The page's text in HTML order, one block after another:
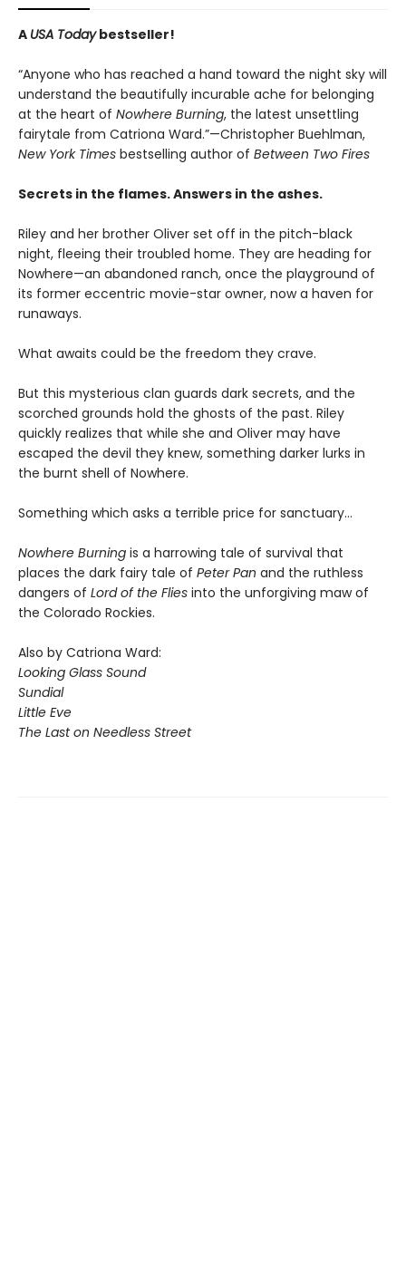
A USA Todaybestseller!
“Anyone who has reached a hand toward the night sky will
understand the beautifully incurable ache for belonging
at the heart of Nowhere Burning, the latest unsettling
fairytale from Catriona Ward.”—Christopher Buehlman,
New York Times bestselling author of Between Two Fires
Secrets in the flames. Answers in the ashes.
Riley and her brother Oliver set off in the pitch-black
night, fleeing their troubled home. They are heading for
Nowhere—an abandoned ranch, once the playground of
its former eccentric movie-star owner, now a haven for
runaways.
What awaits could be the freedom they crave.
But this mysterious clan guards dark secrets, and the
scorched grounds hold the ghosts of the past. Riley
quickly realizes that while she and Oliver may have
escaped the devil they knew, something darker lurks in
the burnt shell of Nowhere.
Something which asks a terrible price for sanctuary…
Nowhere Burning is a harrowing tale of survival that
places the dark fairy tale of Peter Pan and the ruthless
dangers of Lord of the Flies into the unforgiving maw of
the Colorado Rockies.
Also by Catriona Ward:
Looking Glass Sound
Sundial
Little Eve
The Last on Needless Street